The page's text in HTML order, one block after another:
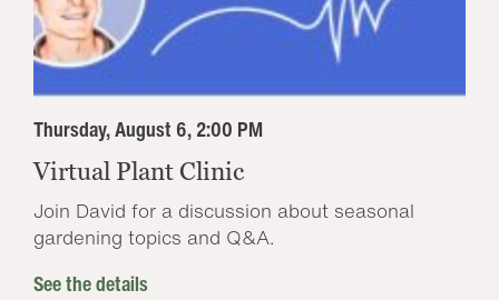
Thursday, August 6, 2:00 PM
Virtual Plant Clinic
Join David for a discussion about seasonal
gardening topics and Q&A.
See the details